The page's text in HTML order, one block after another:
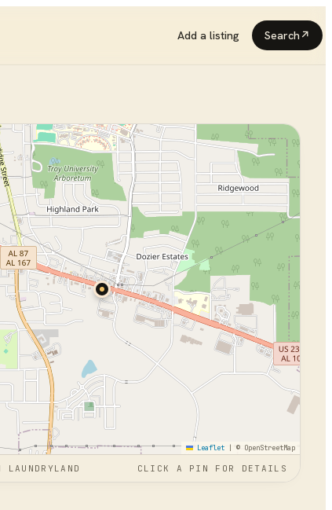
Add a listing Search ↗
Leaflet | © OpenStreetMap
LAUNDRYLAND CLICK A PIN FOR DETAILS